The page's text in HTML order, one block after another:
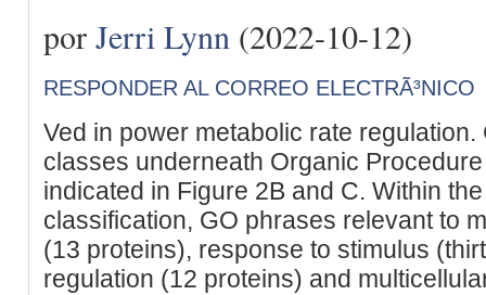
por Jerri Lynn (2022-10-12)
RESPONDER AL CORREO ELECTRÃ³NICO
Ved in power metabolic rate
classes underneath Organic
indicated in Figure 2B and C. Within
classification, GO phrases relevant to
(13 proteins), response to stimulus
regulation (12 proteins) and